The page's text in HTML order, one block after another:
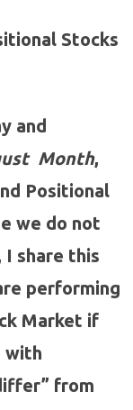
Stocks
and
Month,
Positional
we do not
I share this
performing
Market if
with
from